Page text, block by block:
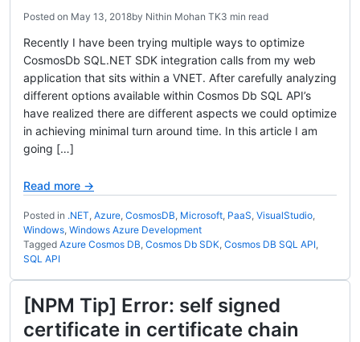
Posted on May 13, 2018by Nithin Mohan TK3 min read
Recently I have been trying multiple ways to optimize
CosmosDb SQL.NET SDK integration calls from my web
application that sits within a VNET. After carefully analyzing
different options available within Cosmos Db SQL API’s
have realized there are different aspects we could optimize
in achieving minimal turn around time. In this article I am
going […]
Read more →
Posted in .NET, Azure, CosmosDB, Microsoft, PaaS, VisualStudio,
Windows, Windows Azure Development
Tagged Azure Cosmos DB, Cosmos Db SDK, Cosmos DB SQL API,
SQL API
[NPM Tip] Error: self signed
certificate in certificate chain